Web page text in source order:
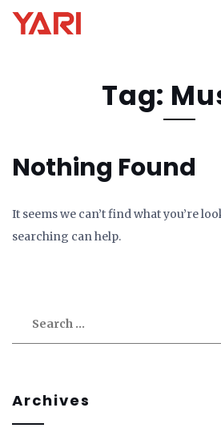
Tag:
Nothing Found
It seems we can’t find what you’re
searching can help.
Archives